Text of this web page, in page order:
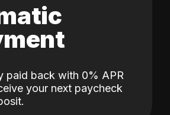
paid back with 0% APR
your next paycheck